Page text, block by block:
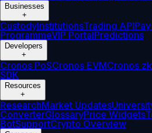
Businesses
+
CustodyInstitutionsTrading API
ProgrammeVIP PortalPredictions
Developers
+
Cronos PoSCronos EVMCronos
SDK
Resources
+
ResearchMarket Updates
ConverterGlossaryPrice Widgets
BotSupportCrypto Overview